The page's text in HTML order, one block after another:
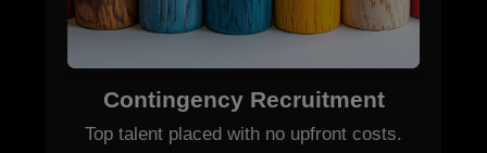
Contingency Recruitment
Top talent placed with no upfront costs.